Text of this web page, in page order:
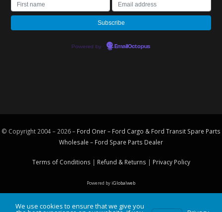
Powered by EmailOctopus
© Copyright 2004 – 2026 – Ford Oner – Ford Cargo & Ford Transit Spare Parts
Wholesale – Ford Spare Parts Dealer
Terms of Conditions | Refund & Returns | Privacy Policy
Powered byiGlobalweb
We use cookies to ensure that we give you